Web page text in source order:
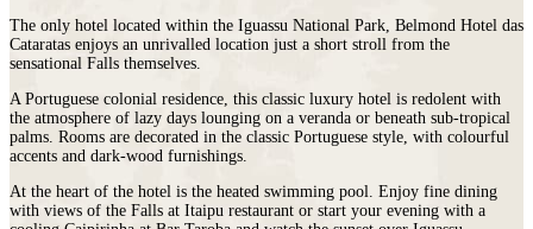
The only hotel located within the Iguassu National Park, Belmond Hotel das
Cataratas enjoys an unrivalled location just a short stroll from the
sensational Falls themselves.
A Portuguese colonial residence, this classic luxury hotel is redolent with
the atmosphere of lazy days lounging on a veranda or beneath sub-tropical
palms. Rooms are decorated in the classic Portuguese style, with colourful
accents and dark-wood furnishings.
At the heart of the hotel is the heated swimming pool. Enjoy fine dining
with views of the Falls at Itaipu restaurant or start your evening with a